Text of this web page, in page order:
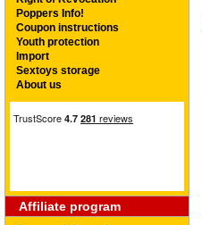
Poppers Info!
Coupon instructions
Youth protection
Import
Sextoys storage
About us
Affiliate program